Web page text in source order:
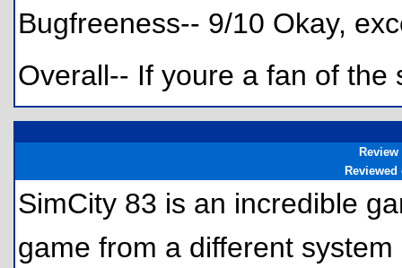
Bugfreeness-- 9/10 Okay,
Overall-- If youre a fan of
Review
Reviewed
SimCity 83 is an incredible
game from a different